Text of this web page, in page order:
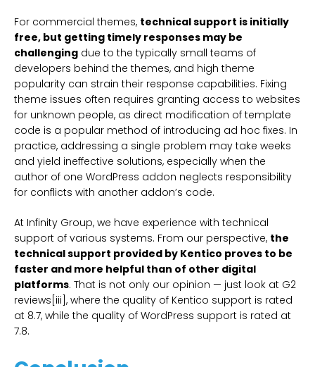
For commercial themes, technical support is initially
free, but getting timely responses may be
challenging due to the typically small teams of
developers behind the themes, and high theme
popularity can strain their response capabilities. Fixing
theme issues often requires granting access to websites
for unknown people, as direct modification of template
code is a popular method of introducing ad hoc fixes. In
practice, addressing a single problem may take weeks
and yield ineffective solutions, especially when the
author of one WordPress addon neglects responsibility
for conflicts with another addon’s code.
At Infinity Group, we have experience with technical
support of various systems. From our perspective, the
technical support provided by Kentico proves to be
faster and more helpful than of other digital
platforms. That is not only our opinion — just look at G2
reviews[iii], where the quality of Kentico support is rated
at 8.7, while the quality of WordPress support is rated at
7.8.